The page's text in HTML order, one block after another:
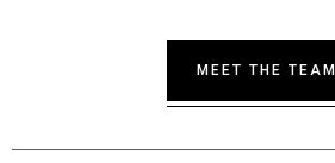
MEET THE TEAM